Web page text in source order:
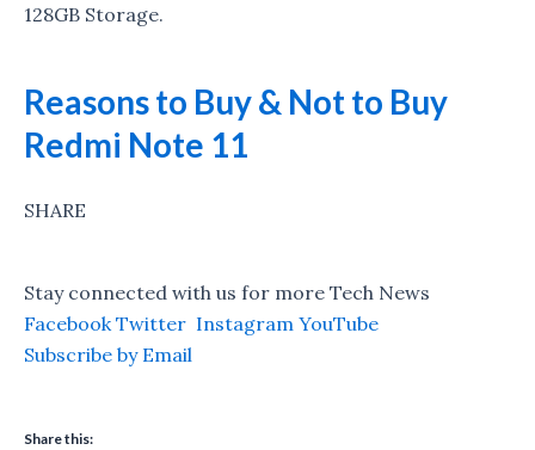
128GB Storage.
Reasons to Buy & Not to Buy
Redmi Note 11
SHARE
Stay connected with us for more Tech News
Facebook Twitter Instagram YouTube
Subscribe by Email
Share this: